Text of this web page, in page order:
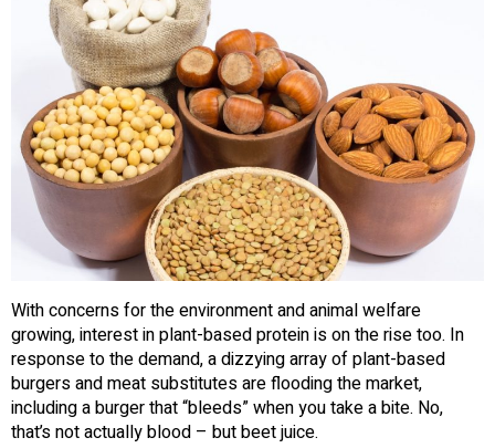
With concerns for the environment and animal welfare
growing, interest in plant-based protein is on the rise too. In
response to the demand, a dizzying array of plant-based
burgers and meat substitutes are flooding the market,
including a burger that “bleeds” when you take a bite. No,
that’s not actually blood – but beet juice.